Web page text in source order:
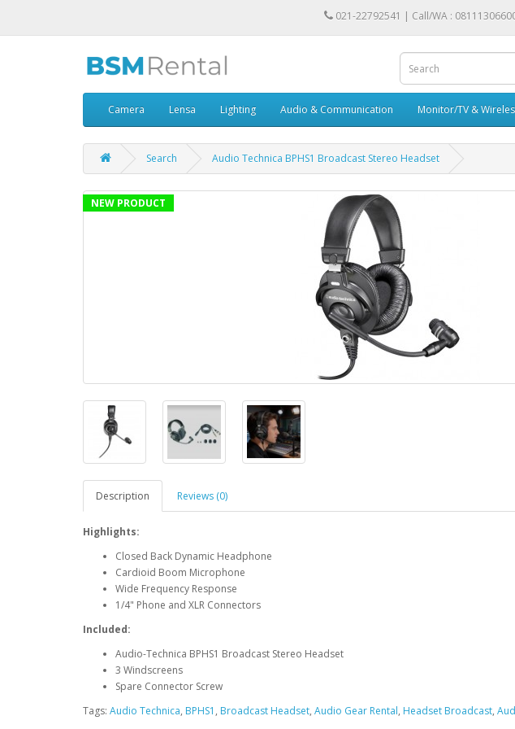
021-22792541 | Call/WA :
Camera Lensa Lighting Audio & Communication Monitor/TV &
Search Audio Technica BPHS1 Broadcast Stereo Headset
NEW PRODUCT
Description Reviews (0)
Highlights:
Closed Back Dynamic Headphone
Cardioid Boom Microphone
Wide Frequency Response
1/4" Phone and XLR Connectors
Included:
Audio-Technica BPHS1 Broadcast Stereo Headset
3 Windscreens
Spare Connector Screw
Tags: Audio Technica, BPHS1 , Broadcast Headset, Audio Gear Rental, Headset Broadcast,